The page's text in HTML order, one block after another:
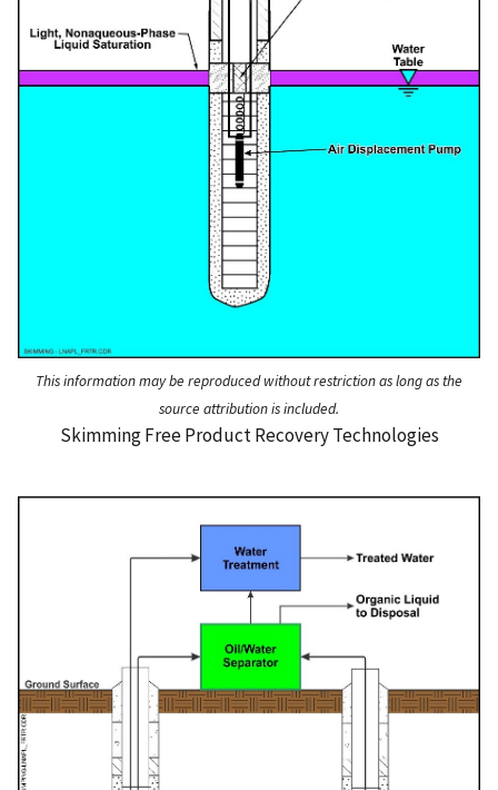
This information may be reproduced without restriction as long as the
source attribution is included.
Skimming Free Product Recovery Technologies